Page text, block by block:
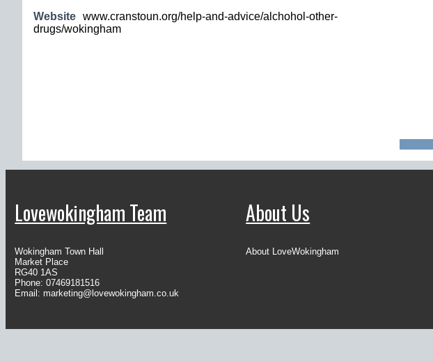
Website www.cranstoun.org/help-and-advice/alchohol-other-
drugs/wokingham
Lovewokingham Team
Wokingham Town Hall
Market Place
RG40 1AS
Phone: 07469181516
Email: marketing@lovewokingham.co.uk
About Us
About LoveWokingham